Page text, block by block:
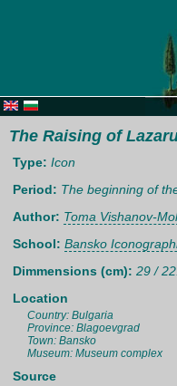
The Raising of
Type: Icon
Period: The beginning of
Author: Toma Vishanov-
School: Bansko
Dimmensions (cm): 29 /
Location
Country: Bulgaria
Province: Blagoevgrad
Town: Bansko
Museum: Museum complex
Source